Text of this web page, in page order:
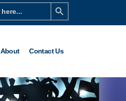
Search Button
About Contact Us